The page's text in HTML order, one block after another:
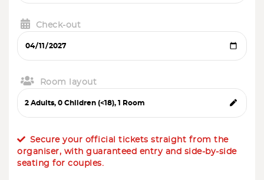
Check-out
Room layout
Secure your official tickets straight from the
organiser, with guaranteed entry and side-by-side
seating for couples.